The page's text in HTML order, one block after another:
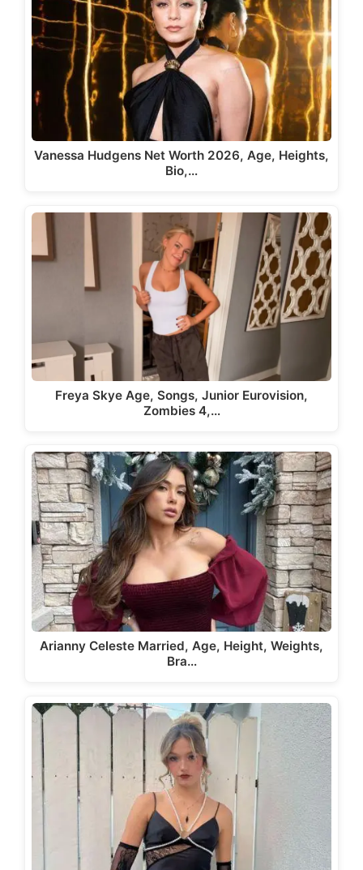
Vanessa Hudgens Net Worth 2026, Age, Heights,
Bio,…
Freya Skye Age, Songs, Junior Eurovision,
Zombies 4,…
Arianny Celeste Married, Age, Height, Weights,
Bra…